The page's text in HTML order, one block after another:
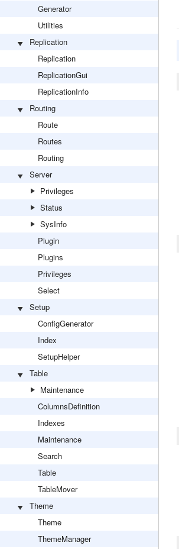
Generator
Utilities
Replication
Replication
ReplicationGui
ReplicationInfo
Routing
Route
Routes
Routing
Server
Privileges
Status
SysInfo
Plugin
Plugins
Privileges
Select
Setup
ConfigGenerator
Index
SetupHelper
Table
Maintenance
ColumnsDefinition
Indexes
Maintenance
Search
Table
TableMover
Theme
Theme
ThemeManager